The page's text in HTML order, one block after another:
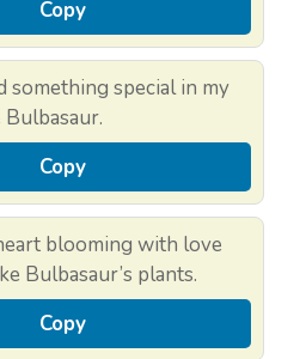
Copy
something special in my
Copy
blooming with love
Bulbasaur’s plants.
Copy